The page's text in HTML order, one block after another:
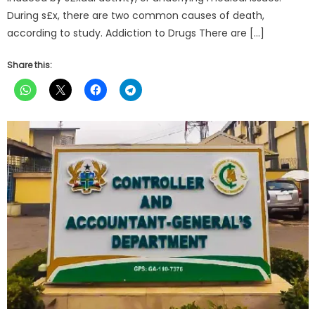
During s£x, there are two common causes of death,
according to study. Addiction to Drugs There are […]
Share this: